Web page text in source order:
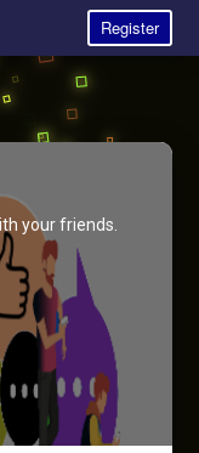
Register
your friends.